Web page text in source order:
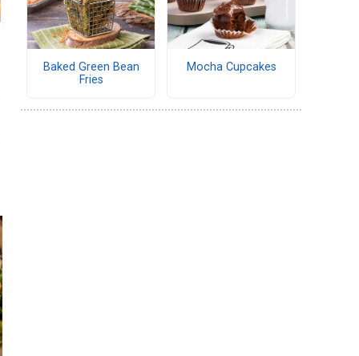
Baked Green Bean
Fries
Mocha Cupcakes